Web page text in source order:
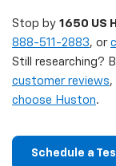
Stop by 1650 US
888-511-2883, or
Still researching?
customer reviews,
choose Huston.
Schedule a